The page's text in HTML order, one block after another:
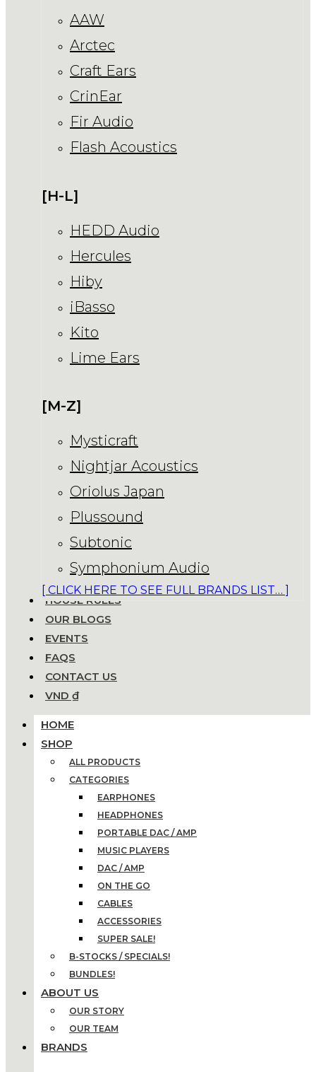
AAW
Arctec
Craft Ears
CrinEar
Fir Audio
Flash Acoustics
[H-L]
HEDD Audio
Hercules
Hiby
iBasso
Kito
Lime Ears
[M-Z]
Mysticraft
Nightjar Acoustics
Oriolus Japan
Plussound
Subtonic
Symphonium Audio
[ CLICK HERE TO SEE FULL BRANDS LIST… ]
HOUSE RULES
OUR BLOGS
EVENTS
FAQS
CONTACT US
VND ₫
HOME
SHOP
ALL PRODUCTS
CATEGORIES
EARPHONES
HEADPHONES
PORTABLE DAC / AMP
MUSIC PLAYERS
DAC / AMP
ON THE GO
CABLES
ACCESSORIES
SUPER SALE!
B-STOCKS / SPECIALS!
BUNDLES!
ABOUT US
OUR STORY
OUR TEAM
BRANDS